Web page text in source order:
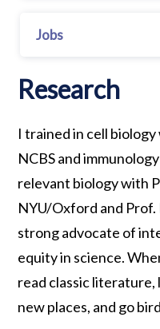
Jobs
Research
I trained in cell
NCBS and
relevant biology with
NYU/Oxford and
strong advocate of
equity in science.
read classic literature,
new places, and go